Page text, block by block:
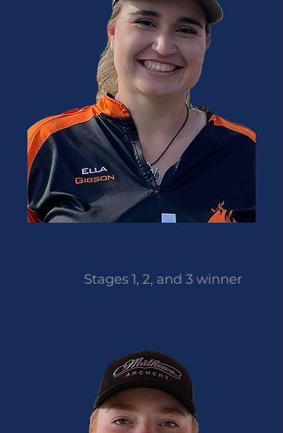
Stages 1, 2, and 3 winner